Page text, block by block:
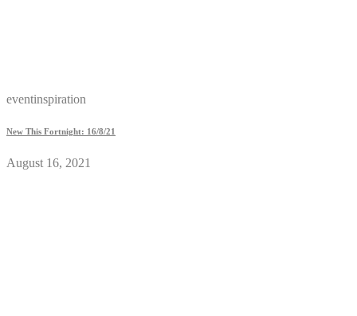
eventinspiration
New This Fortnight: 16/8/21
August 16, 2021